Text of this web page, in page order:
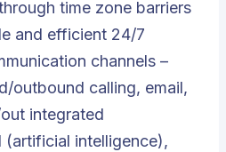
time zone barriers
and efficient 24/7
channels –
outbound calling, email,
integrated
(artificial intelligence),